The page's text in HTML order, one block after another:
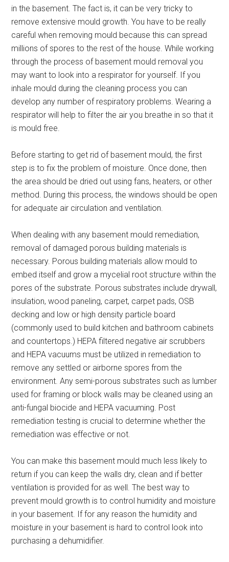
in the basement. The fact is, it can be very tricky to
remove extensive mould growth. You have to be really
careful when removing mould because this can spread
millions of spores to the rest of the house. While working
through the process of basement mould removal you
may want to look into a respirator for yourself. If you
inhale mould during the cleaning process you can
develop any number of respiratory problems. Wearing a
respirator will help to filter the air you breathe in so that it
is mould free.
Before starting to get rid of basement mould, the first
step is to fix the problem of moisture. Once done, then
the area should be dried out using fans, heaters, or other
method. During this process, the windows should be open
for adequate air circulation and ventilation.
When dealing with any basement mould remediation,
removal of damaged porous building materials is
necessary. Porous building materials allow mould to
embed itself and grow a mycelial root structure within the
pores of the substrate. Porous substrates include drywall,
insulation, wood paneling, carpet, carpet pads, OSB
decking and low or high density particle board
(commonly used to build kitchen and bathroom cabinets
and countertops.) HEPA filtered negative air scrubbers
and HEPA vacuums must be utilized in remediation to
remove any settled or airborne spores from the
environment. Any semi-porous substrates such as lumber
used for framing or block walls may be cleaned using an
anti-fungal biocide and HEPA vacuuming. Post
remediation testing is crucial to determine whether the
remediation was effective or not.
You can make this basement mould much less likely to
return if you can keep the walls dry, clean and if better
ventilation is provided for as well. The best way to
prevent mould growth is to control humidity and moisture
in your basement. If for any reason the humidity and
moisture in your basement is hard to control look into
purchasing a dehumidifier.